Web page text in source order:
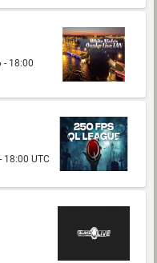
- 18:00
18:00 UTC